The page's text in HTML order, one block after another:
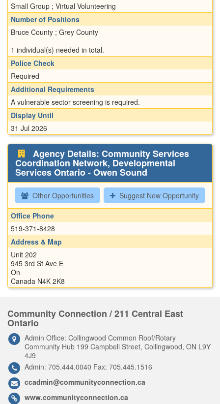
Small Group ; Virtual Volunteering
Number of Positions
Bruce County ; Grey County
1 individual(s) needed in total.
Police Check
Required
Additional Requirements
A vulnerable sector screening is required.
Display Until
31 Jul 2026
Agency Details: Community Services
Coordination Network, Developmental
Services Ontario - Owen Sound
Other Opportunities Suggest New Opportunity
Office Phone
519-371-8428
Address & Map
Unit 202
945 3rd St Ave E
On
Canada N4K 2K8
Community Connection / 211 Central East
Ontario
Admin Office: Collingwood Common Roof/Rotary
Community Hub 199 Campbell Street, Collingwood, ON L9Y
4J9
Admin: 705.444.0040 Fax: 705.445.1516
ccadmin@communityconnection.ca
www.communityconnection.ca